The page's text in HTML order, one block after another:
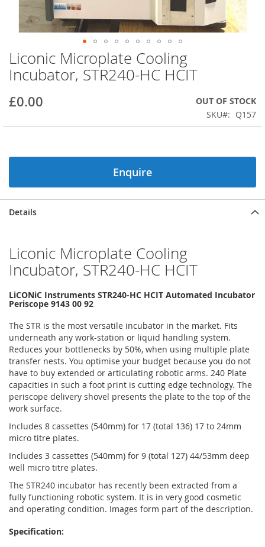
Skip
to
the
of
images
Liconic Microplate Cooling
Incubator, STR240-HC HCIT
£0.00
OUT OF STOCK
SKU
Q157
Enquire
Details
Liconic Microplate Cooling
Incubator, STR240-HC HCIT
LiCONiC Instruments STR240-HC HCIT Automated Incubator
Periscope 9143 00 92
The STR is the most versatile incubator in the market. Fits
underneath any work-station or liquid handling system.
Reduces your bottlenecks by 50%, when using multiple plate
transfer nests. You optimise your budget because you do not
have to buy extended or articulating robotic arms. 240 Plate
capacities in such a foot print is cutting edge technology. The
periscope delivery shovel presents the plate to the top of the
work surface.
Includes 8 cassettes (540mm) for 17 (total 136) 17 to 24mm
micro titre plates.
Includes 3 cassettes (540mm) for 9 (total 127) 44/53mm deep
well micro titre plates.
The STR240 incubator has recently been extracted from a
fully functioning robotic system. It is in very good cosmetic
and operating condition. Images form part of the description.
Specification: